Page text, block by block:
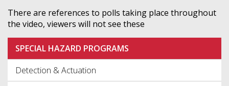
There are references to polls taking place throughout
the video, viewers will not see these
SPECIAL HAZARD PROGRAMS
Detection & Actuation